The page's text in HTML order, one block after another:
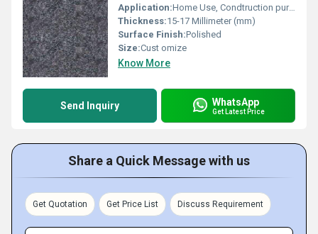
Application:Home Use, Condtruction purpoose
Thickness:15-17 Millimeter (mm)
Surface Finish:Polished
Size:Cust omize
Know More
Send Inquiry WhatsApp
Get Latest Price
Share a Quick Message with us
Get Quotation Get Price List Discuss Requirement